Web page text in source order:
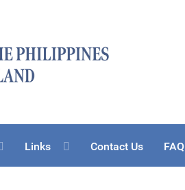
Links Contact Us FAQ